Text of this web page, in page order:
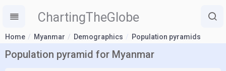
ChartingTheGlobe
Home Myanmar Demographics Population pyramids
Population pyramid for Myanmar